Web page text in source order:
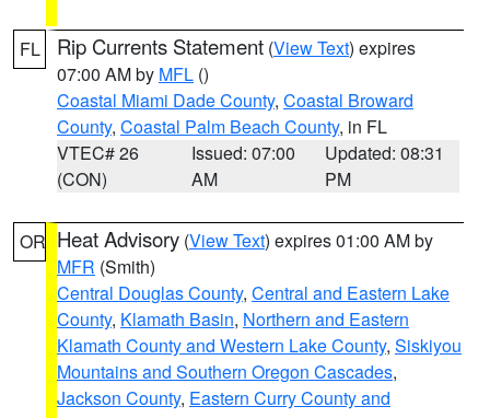
FL Rip Currents Statement (View Text) expires
07:00 AM by MFL ()
Coastal Miami Dade County, Coastal Broward
County, Coastal Palm Beach County, in FL
VTEC# 26
(CON)
Issued: 07:00
AM
Updated: 08:31
PM
OR Heat Advisory (View Text) expires 01:00 AM by
MFR (Smith)
Central Douglas County, Central and Eastern Lake
County, Klamath Basin, Northern and Eastern
Klamath County and Western Lake County, Siskiyou
Mountains and Southern Oregon Cascades,
Jackson County, Eastern Curry County and